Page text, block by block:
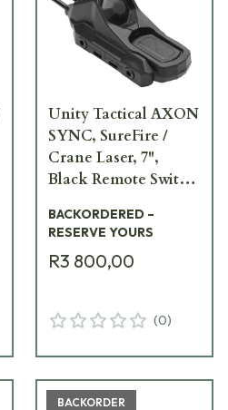
Unity Tactical AXON
SYNC, SureFire /
Crane Laser, 7",
Black Remote Switch
BACKORDERED –
RESERVE YOURS
R3 800,00
(0)
BACKORDER